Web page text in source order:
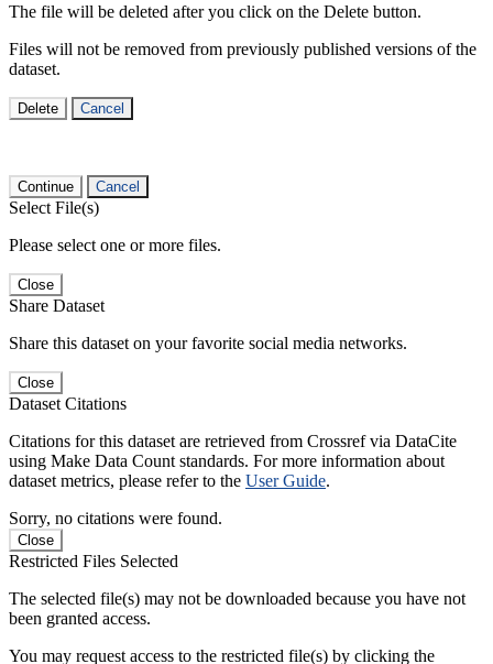
The file will be deleted after you click on the Delete button.
Files will not be removed from previously published versions of the
dataset.
Delete Cancel
Continue Cancel
Select File(s)
Please select one or more files.
Close
Share Dataset
Share this dataset on your favorite social media networks.
Close
Dataset Citations
Citations for this dataset are retrieved from Crossref via DataCite
using Make Data Count standards. For more information about
dataset metrics, please refer to the User Guide.
Sorry, no citations were found.
Close
Restricted Files Selected
The selected file(s) may not be downloaded because you have not
been granted access.
You may request access to the restricted file(s) by clicking the